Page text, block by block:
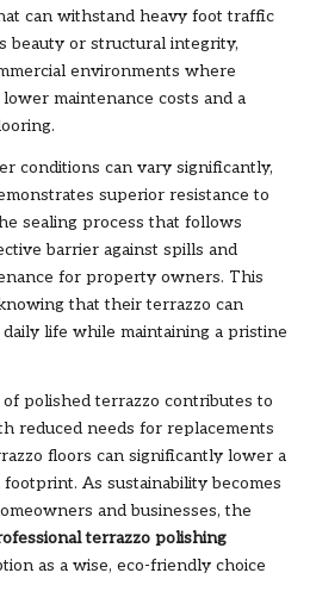
can withstand heavy foot traffic
beauty or structural integrity,
environments where
maintenance costs and a
conditions can vary significantly,
superior resistance to
sealing process that follows
barrier against spills and
for property owners. This
that their terrazzo can
life while maintaining a pristine
polished terrazzo contributes to
reduced needs for replacements
floors can significantly lower a
footprint. As sustainability becomes
and businesses, the
terrazzo polishing
as a wise, eco-friendly choice